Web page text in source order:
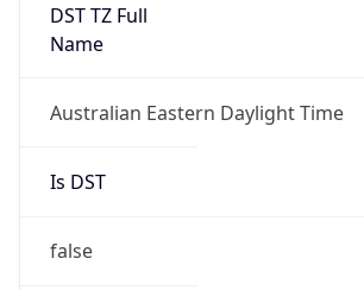
DST TZ Full
Name
Australian Eastern Daylight Time
Is DST
false